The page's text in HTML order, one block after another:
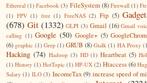
Ethereal (1) Facebook (3) FileSystem (8) Firewall (1)
(1) FPV (1) free (1) FreeNAS (2) Ftp (5)
(678) Git (1332) GLPI (3) Gmail (16) Gmail
calling (1) Google (50) Google+ (5)
(6) graphic (1) Grep (1) GRUB (8) Gtalk (1) HA Proxy
Hacking (74) Hadoop (3) HD (1) Heartbeat (5)
(1) History (1) HotTopic (1) HP-UX (2) Htaccess(6)
Salary (1) ILO (3) IncomeTax (9) increase speed of